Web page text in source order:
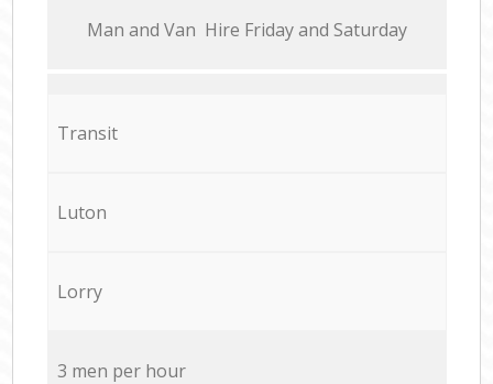
Мan аnd Van Hire Friday and Saturday
Transit
Luton
Lorry
3 men per hour